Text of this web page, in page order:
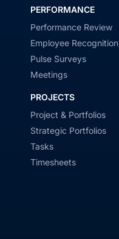
PERFORMANCE
Performance Review
Employee Recognition
Pulse Surveys
Meetings
PROJECTS
Project & Portfolios
Strategic Portfolios
Tasks
Timesheets